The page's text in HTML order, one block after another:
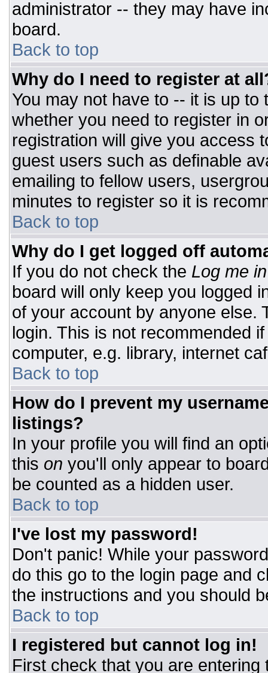
administrator -- they may have
board.
Back to top
Why do I need to register at
You may not have to -- it is up
whether you need to register in
registration will give you access
guest users such as definable
emailing to fellow users,
minutes to register so it is
Back to top
Why do I get logged off
If you do not check the Log me
board will only keep you logged
of your account by anyone else.
login. This is not recommended
computer, e.g. library, internet
Back to top
How do I prevent my
listings?
In your profile you will find an
this on you'll only appear to
be counted as a hidden user.
Back to top
I've lost my password!
Don't panic! While your
do this go to the login page and
the instructions and you should
Back to top
I registered but cannot log in!
First check that you are